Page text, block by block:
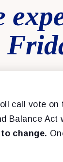
call vote
Balance Act
change.